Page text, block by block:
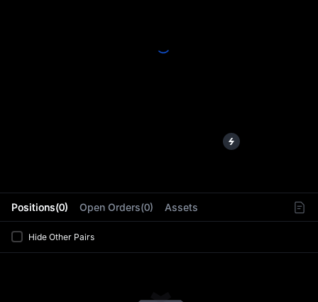
Positions(0) Open Orders(0) Assets
Hide Other Pairs